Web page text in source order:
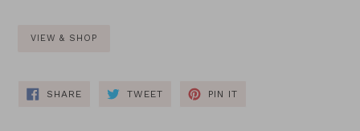
VIEW & SHOP
SHARESHARE
ON
TWEETTWEET
PIN IT